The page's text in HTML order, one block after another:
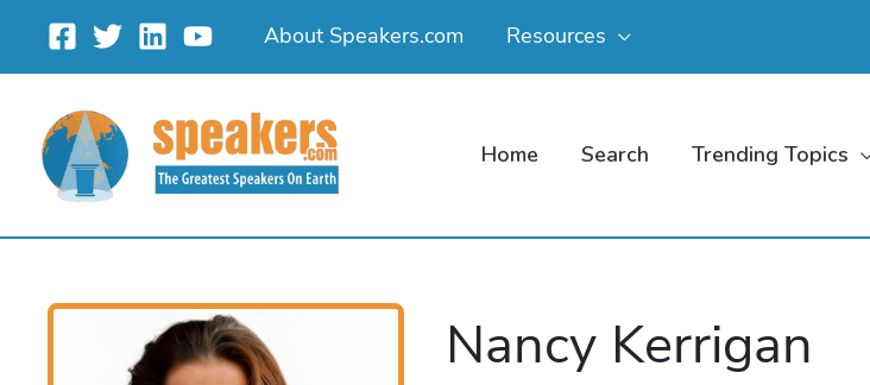
content
About Speakers.com Resources
Home Search Trending Topics
Nancy Kerrigan